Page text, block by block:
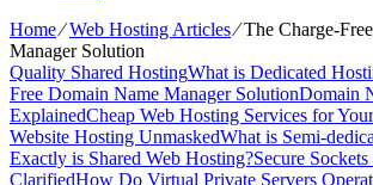
Home⁄Web Hosting Articles⁄The Charge-
Manager Solution
Quality Shared HostingWhat is Dedicated
Free Domain Name Manager SolutionDomain
ExplainedCheap Web Hosting Services for
Website Hosting UnmaskedWhat is Semi-
Exactly is Shared Web Hosting?Secure
ClarifiedHow Do Virtual Private Servers